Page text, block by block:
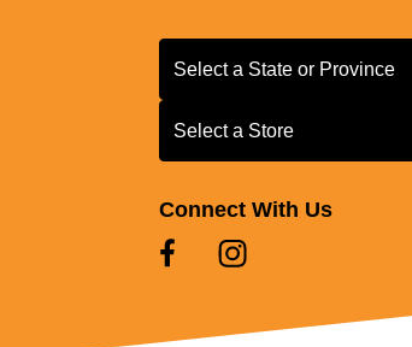
Select a State or Province
Select a State or Province
Select a Store
Select a Store
Connect With Us